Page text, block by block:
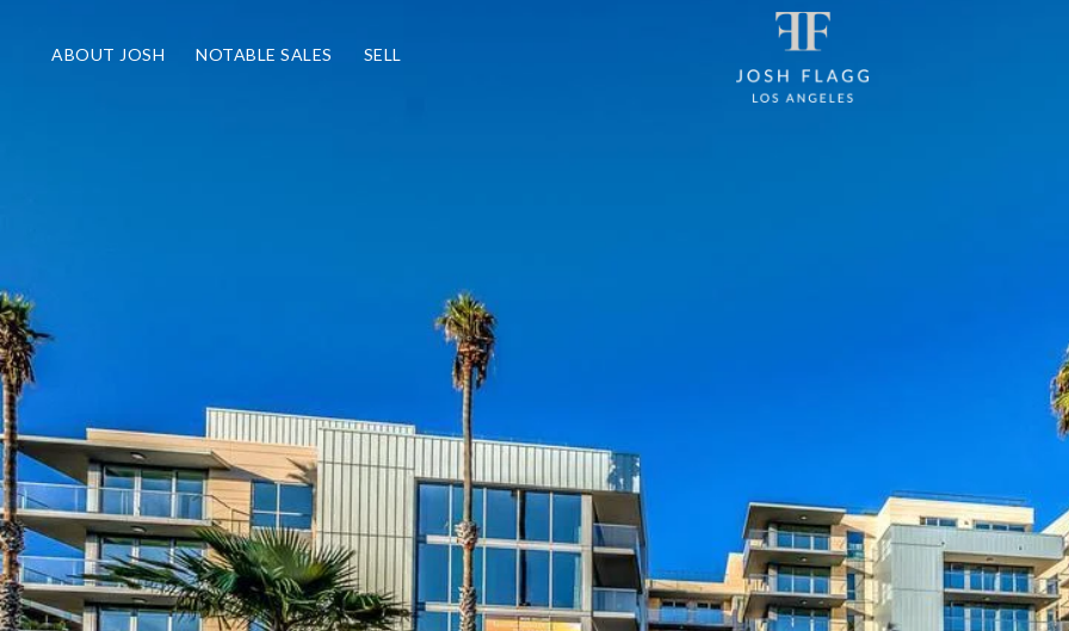
ABOUT JOSH NOTABLE SALES SELL